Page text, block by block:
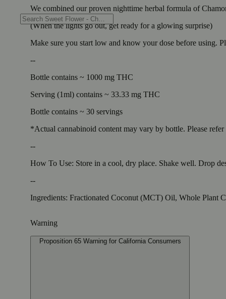
We combined our proven nighttime herbal formula of
(When the lights go out, get ready for a glowing surprise)
Make sure you start low and know your dose before using.
--
Bottle contains ~ 1000 mg THC
Serving (1ml) contains ~ 33.33 mg THC
Bottle contains ~ 30 servings
*Actual cannabinoid content may vary by bottle. Please
--
How To Use: Store in a cool, dry place. Shake well. Drop
--
Ingredients: Fractionated Coconut (MCT) Oil, Whole Plant
Warning
Proposition 65 Warning for California Consumers